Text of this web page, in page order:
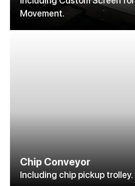
Movement.
Chip Conveyor
Including chip pickup trolley.